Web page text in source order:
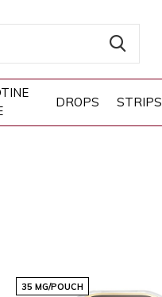
DROPS STRIPS
35 MG/POUCH